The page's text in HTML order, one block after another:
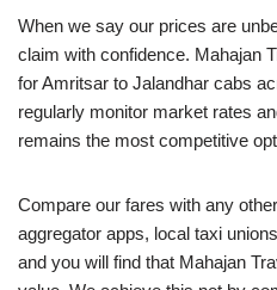
When we say our prices are
claim with confidence. Mahajan
for Amritsar to Jalandhar cabs
regularly monitor market rates
remains the most competitive
Compare our fares with any
aggregator apps, local taxi
and you will find that Mahajan